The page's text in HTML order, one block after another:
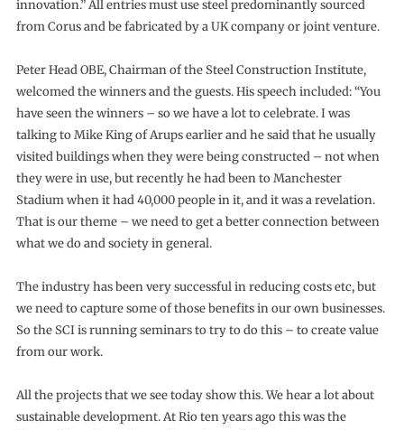
innovation.” All entries must use steel predominantly sourced
from Corus and be fabricated by a UK company or joint venture.
Peter Head OBE, Chairman of the Steel Construction Institute,
welcomed the winners and the guests. His speech included: “You
have seen the winners – so we have a lot to celebrate. I was
talking to Mike King of Arups earlier and he said that he usually
visited buildings when they were being constructed – not when
they were in use, but recently he had been to Manchester
Stadium when it had 40,000 people in it, and it was a revelation.
That is our theme – we need to get a better connection between
what we do and society in general.
The industry has been very successful in reducing costs etc, but
we need to capture some of those benefits in our own businesses.
So the SCI is running seminars to try to do this – to create value
from our work.
All the projects that we see today show this. We hear a lot about
sustainable development. At Rio ten years ago this was the